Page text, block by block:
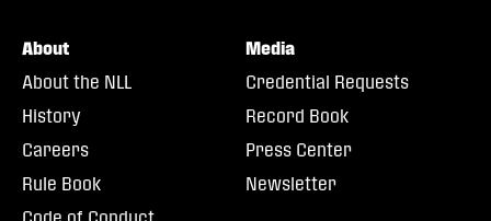
About
About the NLL
History
Careers
Rule Book
Media
Credential Requests
Record Book
Press Center
Newsletter